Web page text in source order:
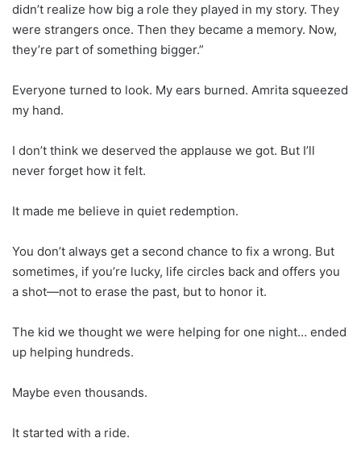
didn’t realize how big a role they played in my story. They
were strangers once. Then they became a memory. Now,
they’re part of something bigger.”
Everyone turned to look. My ears burned. Amrita squeezed
my hand.
I don’t think we deserved the applause we got. But I’ll
never forget how it felt.
It made me believe in quiet redemption.
You don’t always get a second chance to fix a wrong. But
sometimes, if you’re lucky, life circles back and offers you
a shot—not to erase the past, but to honor it.
The kid we thought we were helping for one night… ended
up helping hundreds.
Maybe even thousands.
It started with a ride.